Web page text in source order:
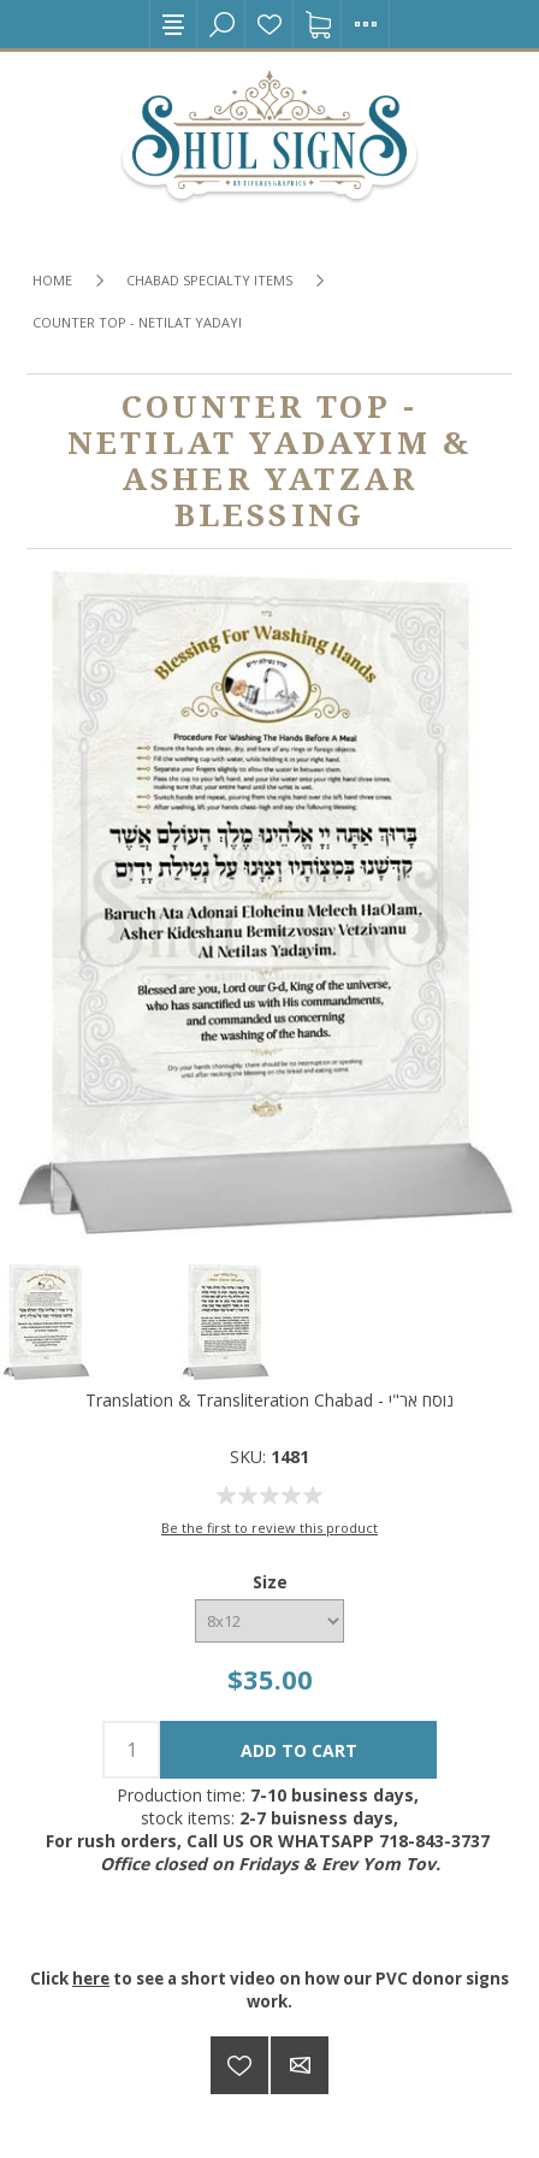
HOME CHABAD SPECIALTY ITEMS
COUNTER TOP - NETILAT YADAYIM & ASHER YATZAR BLESSING
COUNTER TOP -
NETILAT YADAYIM &
ASHER YATZAR
BLESSING
Translation & Transliteration Chabad - נוסח אר"י
SKU: 1481
Be the first to review this product
Size
$35.00
Production time: 7-10 business days,
stock items: 2-7 buisness days,
For rush orders, Call US OR WHATSAPP 718-843-3737
Office closed on Fridays & Erev Yom Tov.
Click here to see a short video on how our PVC donor signs
work.